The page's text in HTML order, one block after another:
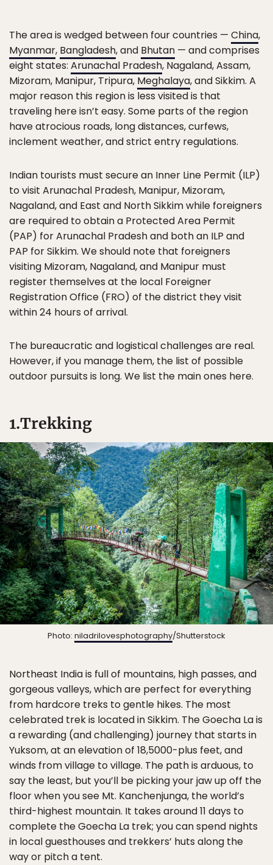
The area is wedged between four countries — China,
Myanmar, Bangladesh, and Bhutan — and comprises
eight states: Arunachal Pradesh, Nagaland, Assam,
Mizoram, Manipur, Tripura, Meghalaya, and Sikkim. A
major reason this region is less visited is that
traveling here isn’t easy. Some parts of the region
have atrocious roads, long distances, curfews,
inclement weather, and strict entry regulations.
Indian tourists must secure an Inner Line Permit (ILP)
to visit Arunachal Pradesh, Manipur, Mizoram,
Nagaland, and East and North Sikkim while foreigners
are required to obtain a Protected Area Permit
(PAP) for Arunachal Pradesh and both an ILP and
PAP for Sikkim. We should note that foreigners
visiting Mizoram, Nagaland, and Manipur must
register themselves at the local Foreigner
Registration Office (FRO) of the district they visit
within 24 hours of arrival.
The bureaucratic and logistical challenges are real.
However, if you manage them, the list of possible
outdoor pursuits is long. We list the main ones here.
1.Trekking
Photo: niladrilovesphotography/Shutterstock
Northeast India is full of mountains, high passes, and
gorgeous valleys, which are perfect for everything
from hardcore treks to gentle hikes. The most
celebrated trek is located in Sikkim. The Goecha La is
a rewarding (and challenging) journey that starts in
Yuksom, at an elevation of 18,5000-plus feet, and
winds from village to village. The path is arduous, to
say the least, but you’ll be picking your jaw up off the
floor when you see Mt. Kanchenjunga, the world’s
third-highest mountain. It takes around 11 days to
complete the Goecha La trek; you can spend nights
in local guesthouses and trekkers’ huts along the
way or pitch a tent.